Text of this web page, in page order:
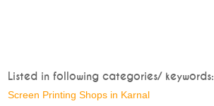
Listed in following categories/ keywords:
Screen Printing Shops in Karnal